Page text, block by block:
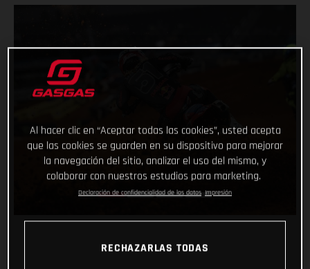
Al hacer clic en “Aceptar todas las cookies”, usted acepta
que las cookies se guarden en su dispositivo para mejorar
la navegación del sitio, analizar el uso del mismo, y
colaborar con nuestros estudios para marketing.
Declaración de confidencialidad de los datos Impresión
RECHAZARLAS TODAS